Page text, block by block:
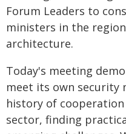
Forum Leaders to
ministers in the
architecture.
Today's meeting
meet its own security
history of
sector, finding